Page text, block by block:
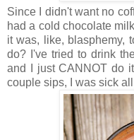
Since I didn't want no
had a cold chocolate
it was, like, blasphemy,
do? I've tried to drink
and I just CANNOT do
couple sips, I was sick